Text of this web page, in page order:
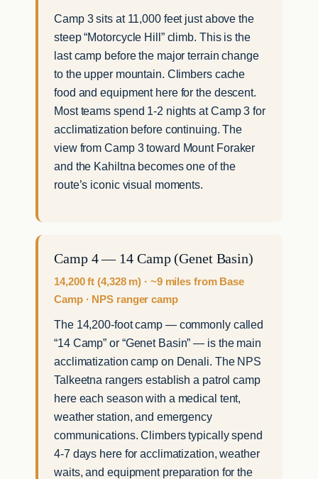
Camp 3 sits at 11,000 feet just above the
steep “Motorcycle Hill” climb. This is the
last camp before the major terrain change
to the upper mountain. Climbers cache
food and equipment here for the descent.
Most teams spend 1-2 nights at Camp 3 for
acclimatization before continuing. The
view from Camp 3 toward Mount Foraker
and the Kahiltna becomes one of the
route’s iconic visual moments.
Camp 4 — 14 Camp (Genet Basin)
14,200 ft (4,328 m) · ~9 miles from Base
Camp · NPS ranger camp
The 14,200-foot camp — commonly called
“14 Camp” or “Genet Basin” — is the main
acclimatization camp on Denali. The NPS
Talkeetna rangers establish a patrol camp
here each season with a medical tent,
weather station, and emergency
communications. Climbers typically spend
4-7 days here for acclimatization, weather
waits, and equipment preparation for the